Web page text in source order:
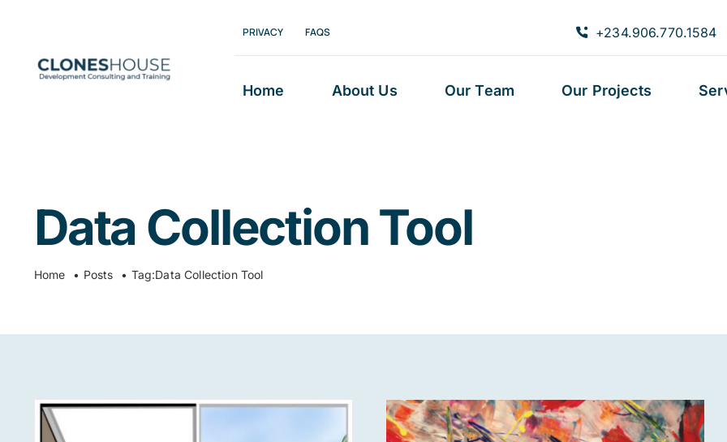
content
PRIVACY FAQS +234.906.770.1584
Home About Us Our Team Our Projects
Data Collection Tool
Home Posts Tag:Data Collection Tool